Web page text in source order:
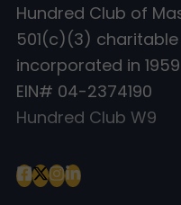
Hundred Club of
501(c)(3)
incorporated in
EIN# 04-2374190
Hundred Club W9